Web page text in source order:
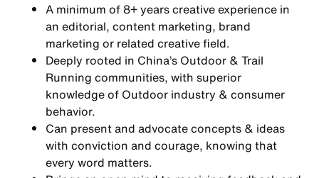
A minimum of 8+ years creative experience in
an editorial, content marketing, brand
marketing or related creative field.
Deeply rooted in China’s Outdoor & Trail
Running communities, with superior
knowledge of Outdoor industry & consumer
behavior.
Can present and advocate concepts & ideas
with conviction and courage, knowing that
every word matters.